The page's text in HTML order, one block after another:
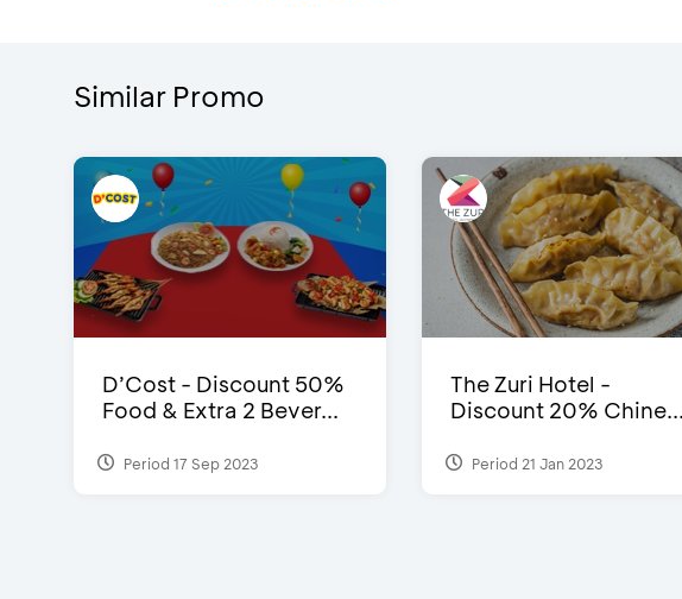
Similar Promo
D’Cost - Discount 50%
Food & Extra 2 Bever...
Period 17 Sep 2023
The Zuri Hotel -
Discount 20% Chine...
Period 21 Jan 2023